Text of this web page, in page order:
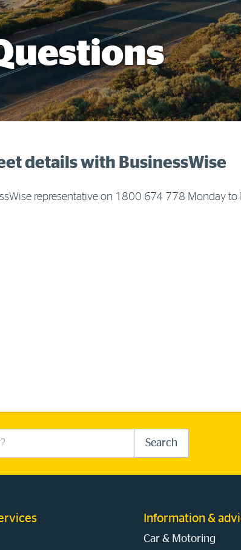
details with BusinessWise
representative on 1800 674 778 Monday to
Search
Information &
Car & Motoring